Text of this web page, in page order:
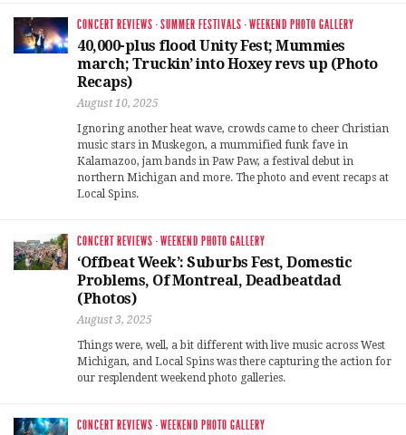
CONCERT REVIEWS ·SUMMER FESTIVALS ·WEEKEND PHOTO GALLERY
40,000-plus flood Unity Fest; Mummies
march; Truckin’ into Hoxey revs up (Photo
Recaps)
August 10, 2025
Ignoring another heat wave, crowds came to cheer Christian
music stars in Muskegon, a mummified funk fave in
Kalamazoo, jam bands in Paw Paw, a festival debut in
northern Michigan and more. The photo and event recaps at
Local Spins.
CONCERT REVIEWS ·WEEKEND PHOTO GALLERY
‘Offbeat Week’: Suburbs Fest, Domestic
Problems, Of Montreal, Deadbeatdad
(Photos)
August 3, 2025
Things were, well, a bit different with live music across West
Michigan, and Local Spins was there capturing the action for
our resplendent weekend photo galleries.
CONCERT REVIEWS ·WEEKEND PHOTO GALLERY